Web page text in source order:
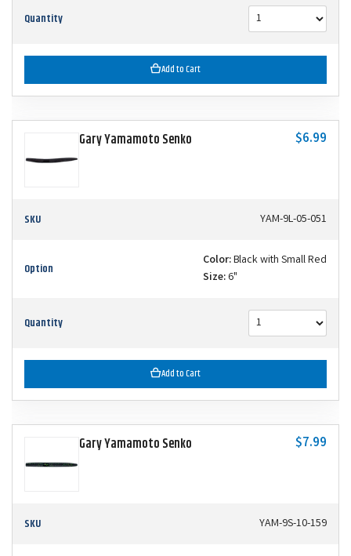
Quantity
Add to Cart
Gary Yamamoto Senko $6.99
SKU YAM-9L-05-051
Option Color:Black with Small Red
Size:6"
Quantity
Add to Cart
Gary Yamamoto Senko $7.99
SKU YAM-9S-10-159